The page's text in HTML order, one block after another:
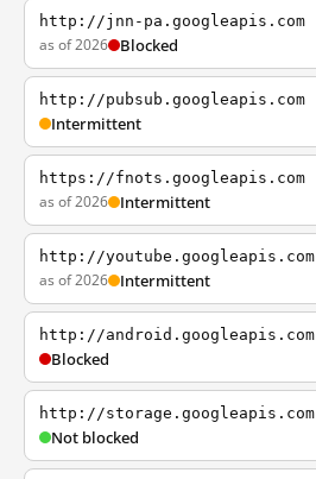
http://jnn-pa.googleapis.com
as of 2026 Blocked
http://pubsub.googleapis.com
Intermittent
https://fnots.googleapis.com
as of 2026 Intermittent
http://youtube.googleapis.com
as of 2026 Intermittent
http://android.googleapis.com
Blocked
http://storage.googleapis.com
Not blocked